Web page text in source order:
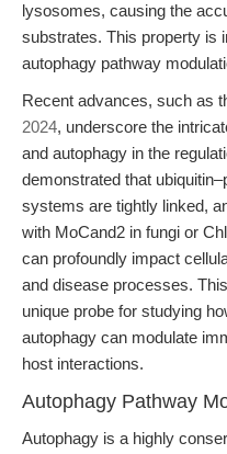
lysosomes, causing the
substrates. This property is
autophagy pathway
Recent advances, such as
2024, underscore the
and autophagy in the
demonstrated that
systems are tightly linked,
with MoCand2 in fungi or
can profoundly impact
and disease processes.
unique probe for studying
autophagy can modulate
host interactions.
Autophagy Pathway
Autophagy is a highly